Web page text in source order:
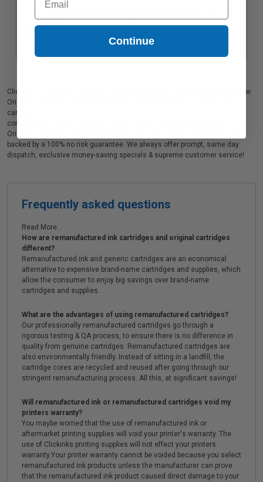
Ink Cartridge
Clickinks customers appreciate our premium Epson T02Y (T02Y400) Yellow
Original DURABrite Ultra High Yield Ink Cartridge printer and copier ink
cartridges, which are perfect for producing high quality prints at a
considerable savings. Clickinks Epson Epson T02Y (T02Y400) Yellow
Original DURABrite Ultra High Yield Ink Cartridge printer ink cartridges are
backed by a 100% no risk guarantee. We always offer prompt, same day
dispatch, exclusive money-saving specials & supreme customer service!
Frequently asked questions
Read More...
How are remanufactured ink cartridges and original cartridges
different?
Remanufactured ink and generic cartridges are an economical
alternative to expensive brand-name cartridges and supplies, which
allow the consumer to enjoy big savings over brand-name
cartridges and supplies.
What are the advantages of using remanufactured cartridges?
Our professionally remanufactured cartridges go through a
rigorous testing & QA process, to ensure there is no difference in
quality from genuine cartridges. Remanufactured cartridges are
also environmentally friendly. Instead of sitting in a landfill, the
cartridge cores are recycled and reused after going through our
stringent remanufacturing process. All this, at significant savings!
Will remanufactured ink or remanufactured cartridges void my
printers warranty?
You maybe worried that the use of remanufactured ink or
aftermarket printing supplies will void your printer's warranty. The
use of Clickinks printing supplies will not effect your printers
warranty.Your printer warranty cannot be voided because you select
remanufactured ink products unless the manufacturer can prove
that the remanufactured ink product caused direct damage to your
Continue